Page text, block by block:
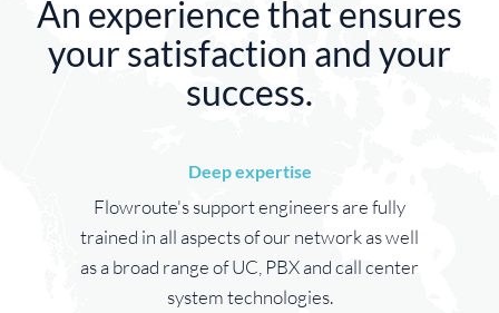
An experience that ensures
your satisfaction and your
success.
Deep expertise
Flowroute's support engineers are fully
trained in all aspects of our network as well
as a broad range of UC, PBX and call center
system technologies.